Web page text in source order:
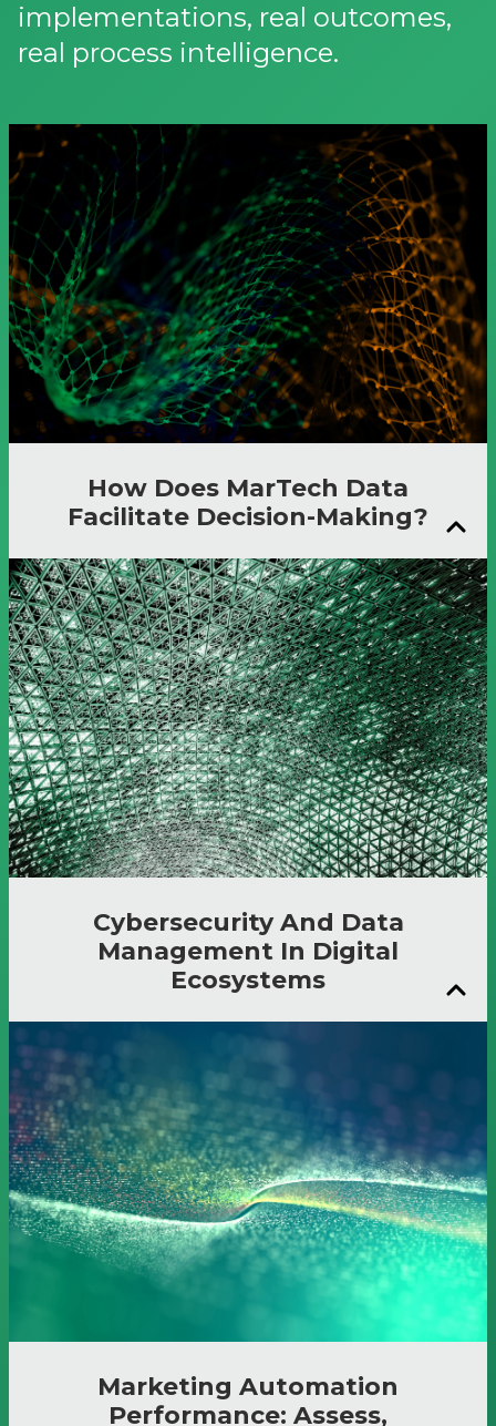
implementations, real outcomes,
real process intelligence.
How Does MarTech Data
Facilitate Decision-Making?
Cybersecurity And Data
Management In Digital
Ecosystems
Marketing Automation
Performance: Assess,